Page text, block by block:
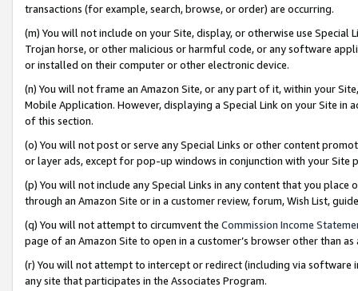
transactions (for example, search, browse, or order) are occurring.
(m) You will not include on your Site, display, or otherwise use
Trojan horse, or other malicious or harmful code, or any software
or installed on their computer or other electronic device.
(n) You will not frame an Amazon Site, or any part of it, within your
Mobile Application. However, displaying a Special Link on your Site
of this section.
(o) You will not post or serve any Special Links or other content
or layer ads, except for pop-up windows in conjunction with your
(p) You will not include any Special Links in any content that you
through an Amazon Site or in a customer review, forum, Wish List,
(q) You will not attempt to circumvent the Commission Income
page of an Amazon Site to open in a customer’s browser other than
(r) You will not attempt to intercept or redirect (including via software
any site that participates in the Associates Program.